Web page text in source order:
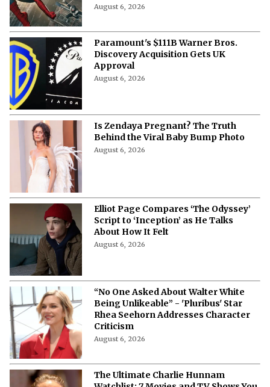
August 6, 2026
Paramount's $111B Warner Bros.
Discovery Acquisition Gets UK
Approval
August 6, 2026
Is Zendaya Pregnant? The Truth
Behind the Viral Baby Bump Photo
August 6, 2026
Elliot Page Compares ‘The Odyssey’
Script to ‘Inception’ as He Talks
About How It Felt
August 6, 2026
“No One Asked About Walter White
Being Unlikeable” - 'Pluribus' Star
Rhea Seehorn Addresses Character
Criticism
August 6, 2026
The Ultimate Charlie Hunnam